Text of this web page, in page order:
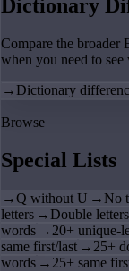
Dictionary
Compare the broader
when you need to
→ Dictionary
Browse
Special Lists
→Q without U → No
letters → Double letters
words → 20+ unique-
same first/last → 25+
words → 25+ same